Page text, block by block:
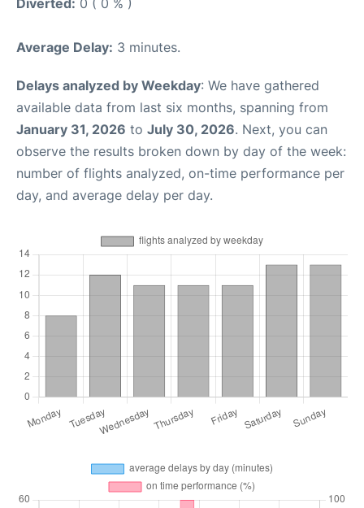
Diverted: 0 ( 0 % )
Average Delay: 3 minutes.
Delays analyzed by Weekday: We have gathered
available data from last six months, spanning from
January 31, 2026 to July 30, 2026. Next, you can
observe the results broken down by day of the week:
number of flights analyzed, on-time performance per
day, and average delay per day.